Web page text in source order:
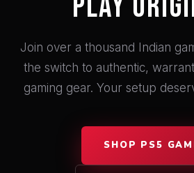
Join over a thousand Indian
the switch to authentic,
gaming gear. Your setup
SHOP PS5